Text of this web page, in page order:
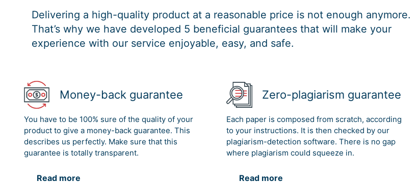
Delivering a high-quality product at a reasonable price is not enough anymore.
That’s why we have developed 5 beneficial guarantees that will make your
experience with our service enjoyable, easy, and safe.
Money-back guarantee
You have to be 100% sure of the quality of your
product to give a money-back guarantee. This
describes us perfectly. Make sure that this
guarantee is totally transparent.
Read more
Zero-plagiarism guarantee
Each paper is composed from scratch, according
to your instructions. It is then checked by our
plagiarism-detection software. There is no gap
where plagiarism could squeeze in.
Read more